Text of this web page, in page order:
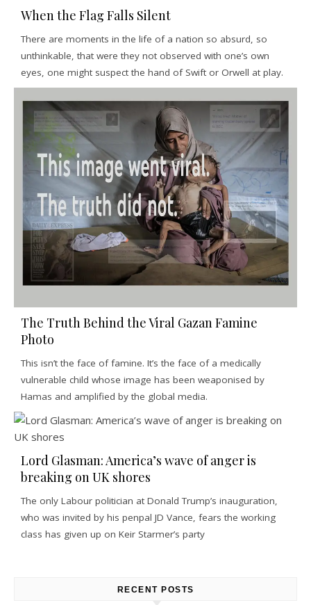
When the Flag Falls Silent
There are moments in the life of a nation so absurd, so
unthinkable, that were they not observed with one’s own
eyes, one might suspect the hand of Swift or Orwell at play.
The Truth Behind the Viral Gazan Famine
Photo
This isn’t the face of famine. It’s the face of a medically
vulnerable child whose image has been weaponised by
Hamas and amplified by the global media.
Lord Glasman: America’s wave of anger is
breaking on UK shores
The only Labour politician at Donald Trump’s inauguration,
who was invited by his penpal JD Vance, fears the working
class has given up on Keir Starmer’s party
RECENT POSTS